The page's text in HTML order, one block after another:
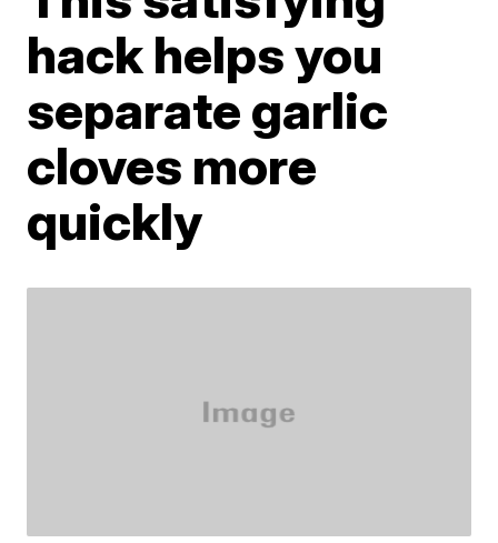
hack helps you
separate garlic
cloves more
quickly